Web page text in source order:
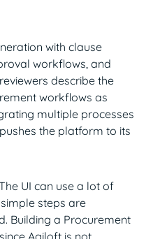
with clause
workflows, and
describe the
workflows as
multiple processes
the platform to its
UI can use a lot of
steps are
Building a Procurement
Agiloft is not